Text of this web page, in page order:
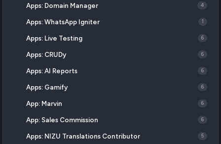
Apps: Domain Manager 4
Apps: WhatsApp Igniter 1
Apps: Live Testing 6
Apps: CRUDy 6
Apps: AI Reports 6
Apps: Gamify 6
App: Marvin 6
App: Sales Commission 6
Apps: NIZU Translations Contributor 5